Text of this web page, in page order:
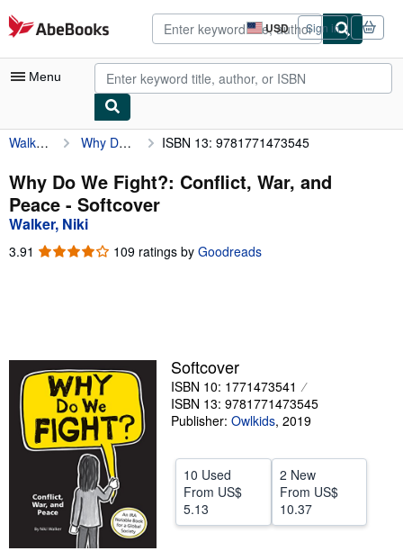
Skip to main content
AbeBooks.com USD
Site
shopping
preferences
Sign in
Menu
My Account
My Purchases
Advanced Search
Sellers
Start Selling
Help
CLOSE
Walker, Niki Why Do We Fight?: Conflict, War, and Peace ISBN 13: 9781771473545
Why Do We Fight?: Conflict, War, and
Peace - Softcover
Walker, Niki
3.91 3.91
109 ratings by Goodreads
Softcover
ISBN 10: 1771473541
ISBN 13: 9781771473545
Publisher: Owlkids, 2019
10 Used
From US$
5.13
2 New
From US$
10.37